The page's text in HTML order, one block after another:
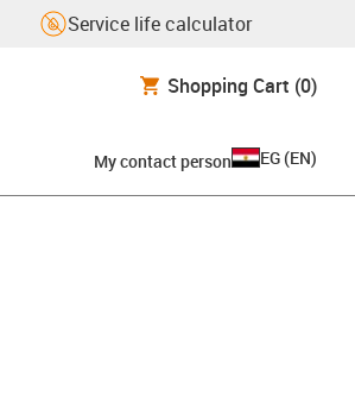
Service life calculator
Shopping Cart (0)
My contact person EG (EN)